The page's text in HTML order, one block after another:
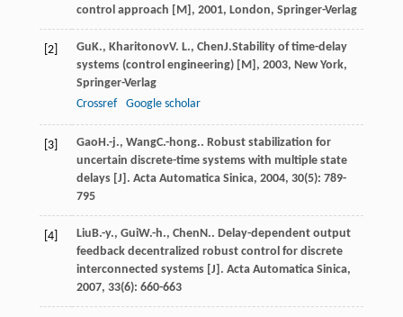
control approach [M] , 2001, London, Springer-Verlag
[2] GuK., KharitonovV. L., ChenJ.Stability of time-delay
systems (control engineering) [M] , 2003, New York,
Springer-Verlag
Crossref
Google scholar
[3] GaoH.-j., WangC.-hong.. Robust stabilization for
uncertain discrete-time systems with multiple state
delays [J]. Acta Automatica Sinica, 2004, 30(5): 789-
795
[4] LiuB.-y., GuiW.-h., ChenN.. Delay-dependent output
feedback decentralized robust control for discrete
interconnected systems [J]. Acta Automatica Sinica,
2007, 33(6): 660-663